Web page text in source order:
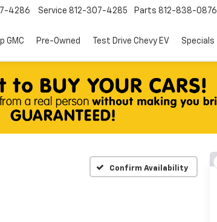
4286 Service 812-307-4285 Parts 812-838-0876
GMC Pre-Owned Test Drive Chevy EV Specials
Confirm Availability